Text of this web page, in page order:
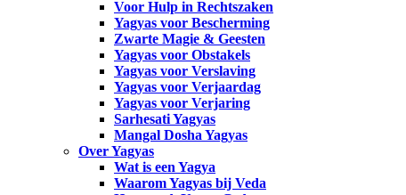
Voor Hulp in Rechtszaken
Yagyas voor Bescherming
Zwarte Magie & Geesten
Yagyas voor Obstakels
Yagyas voor Verslaving
Yagyas voor Verjaardag
Yagyas voor Verjaring
Sarhesati Yagyas
Mangal Dosha Yagyas
Over Yagyas
Wat is een Yagya
Waarom Yagyas bij Veda